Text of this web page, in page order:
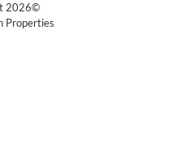
2026©
Properties